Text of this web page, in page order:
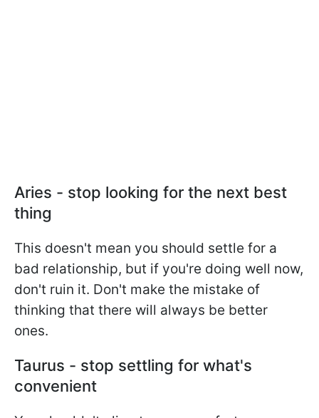
Aries - stop looking for the next best
thing
This doesn't mean you should settle for a
bad relationship, but if you're doing well now,
don't ruin it. Don't make the mistake of
thinking that there will always be better
ones.
Taurus - stop settling for what's
convenient